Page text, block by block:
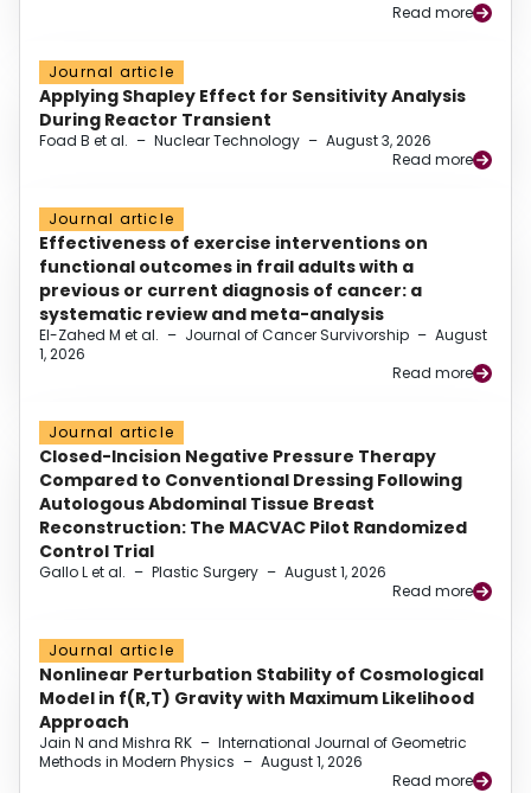
Read more
Journal article
Applying Shapley Effect for Sensitivity Analysis
During Reactor Transient
Foad B et al. – Nuclear Technology – August 3, 2026
Read more
Journal article
Effectiveness of exercise interventions on
functional outcomes in frail adults with a
previous or current diagnosis of cancer: a
systematic review and meta-analysis
El-Zahed M et al. – Journal of Cancer Survivorship – August
1, 2026
Read more
Journal article
Closed-Incision Negative Pressure Therapy
Compared to Conventional Dressing Following
Autologous Abdominal Tissue Breast
Reconstruction: The MACVAC Pilot Randomized
Control Trial
Gallo L et al. – Plastic Surgery – August 1, 2026
Read more
Journal article
Nonlinear Perturbation Stability of Cosmological
Model in f(R,T) Gravity with Maximum Likelihood
Approach
Jain N and Mishra RK – International Journal of Geometric
Methods in Modern Physics – August 1, 2026
Read more